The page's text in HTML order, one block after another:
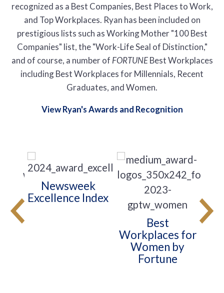
recognized as a Best Companies, Best Places to Work,
and Top Workplaces. Ryan has been included on
prestigious lists such as Working Mother "100 Best
Companies" list, the "Work-Life Seal of Distinction,"
and of course, a number of FORTUNEBest Workplaces
including Best Workplaces for Millennials, Recent
Graduates, and Women.
View Ryan's Awards and Recognition
for
Newsweek
Excellence Index
Best
Workplaces for
Women by
Fortune